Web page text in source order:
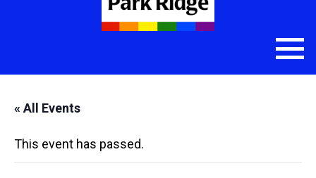
« All Events
This event has passed.